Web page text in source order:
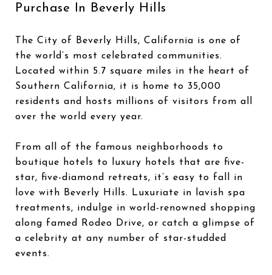
Purchase In Beverly Hills
The City of Beverly Hills, California is one of
the world’s most celebrated communities.
Located within 5.7 square miles in the heart of
Southern California, it is home to 35,000
residents and hosts millions of visitors from all
over the world every year.
From all of the famous neighborhoods to
boutique hotels to luxury hotels that are five-
star, five-diamond retreats, it’s easy to fall in
love with Beverly Hills. Luxuriate in lavish spa
treatments, indulge in world-renowned shopping
along famed Rodeo Drive, or catch a glimpse of
a celebrity at any number of star-studded
events.